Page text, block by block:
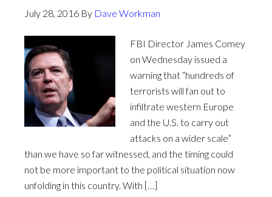
July 28, 2016 By Dave Workman
FBI Director James Comey
on Wednesday issued a
warning that “hundreds of
terrorists will fan out to
infiltrate western Europe
and the U.S. to carry out
attacks on a wider scale”
than we have so far witnessed, and the timing could
not be more important to the political situation now
unfolding in this country. With […]